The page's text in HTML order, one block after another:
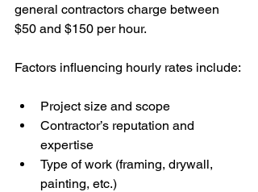
general contractors charge between
$50 and $150 per hour.
Factors influencing hourly rates include:
Project size and scope
Contractor’s reputation and
expertise
Type of work (framing, drywall,
painting, etc.)